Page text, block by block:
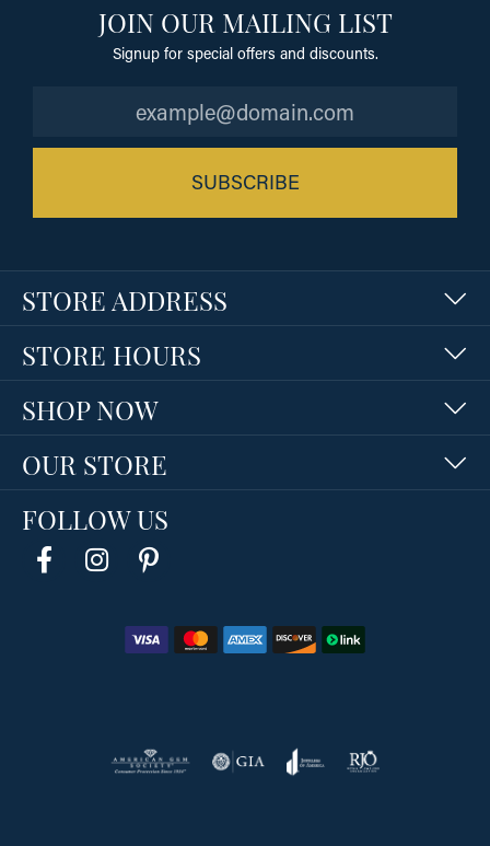
JOIN OUR MAILING LIST
Signup for special offers and discounts.
SUBSCRIBE
STORE ADDRESS
STORE HOURS
SHOP NOW
OUR STORE
FOLLOW US